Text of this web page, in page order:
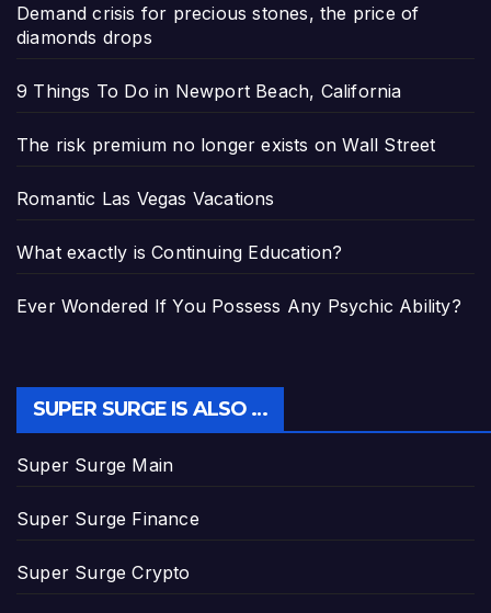
Demand crisis for precious stones, the price of
diamonds drops
9 Things To Do in Newport Beach, California
The risk premium no longer exists on Wall Street
Romantic Las Vegas Vacations
What exactly is Continuing Education?
Ever Wondered If You Possess Any Psychic Ability?
SUPER SURGE IS ALSO …
Super Surge Main
Super Surge Finance
Super Surge Crypto